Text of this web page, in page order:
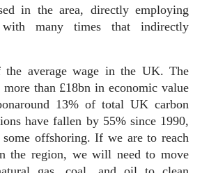
in the area, directly employing
with many times that indirectly
average wage in the UK. The
than £18bn in economic value
13% of total UK carbon
have fallen by 55% since 1990,
offshoring. If we are to reach
the region, we will need to move